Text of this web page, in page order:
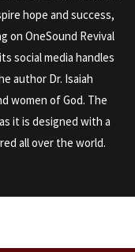
hope and success,
on OneSound Revival
social media handles
author Dr. Isaiah
women of God. The
it is designed with a
all over the world.